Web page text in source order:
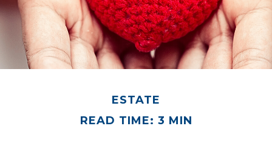
ESTATE
READ TIME: 3 MIN